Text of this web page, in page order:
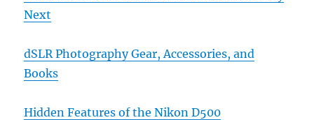
Next
dSLR Photography Gear, Accessories, and
Books
Hidden Features of the Nikon D500